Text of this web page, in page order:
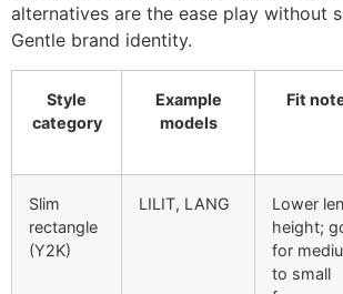
alternatives are the ease play without
Gentle brand identity.
Style
category
Example
models
Fit
Slim
rectangle
(Y2K)
LILIT, LANG
Lower
height;
for
to small